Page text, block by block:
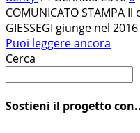
COMUNICATO STAMPA
GIESSEGI giunge nel
Puoi leggere ancora
Cerca
Sostieni il progetto